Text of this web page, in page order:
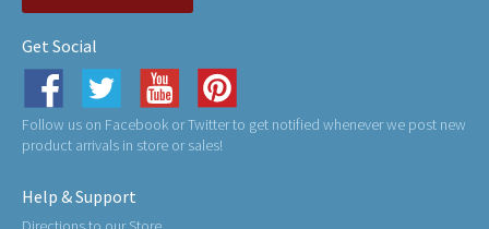
Get Social
Follow us on Facebook or Twitter to get notified whenever we post new
product arrivals in store or sales!
Help & Support